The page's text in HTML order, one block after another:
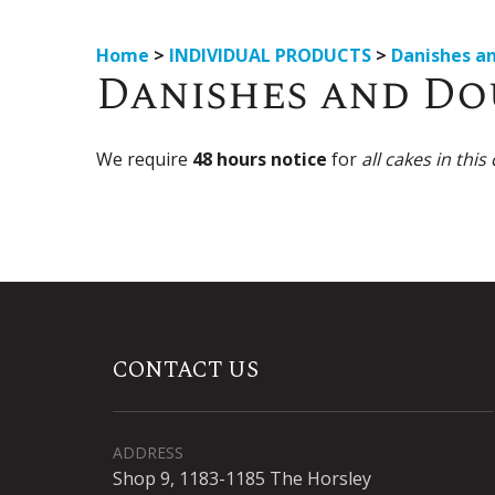
Home > INDIVIDUAL PRODUCTS > Danishes
Danishes and
We require 48 hours notice for all cakes in this
CONTACT US
ADDRESS
Shop 9, 1183-1185 The Horsley